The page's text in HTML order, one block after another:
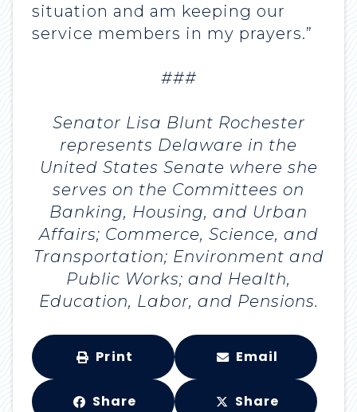
situation and am keeping our
service members in my prayers.”
###
Senator Lisa Blunt Rochester
represents Delaware in the
United States Senate where she
serves on the Committees on
Banking, Housing, and Urban
Affairs; Commerce, Science, and
Transportation; Environment and
Public Works; and Health,
Education, Labor, and Pensions.
Print Email
Share Share